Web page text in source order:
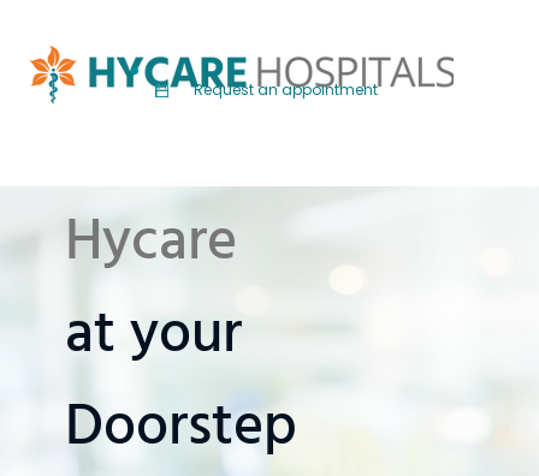
Request an appointment
Hycare
at your
Doorstep